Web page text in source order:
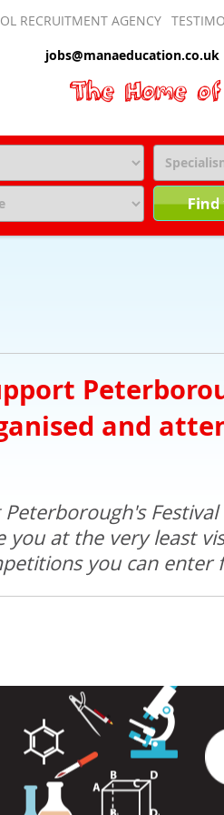
RECRUITMENT AGENCY
jobs@manaeducation.co.uk
and
you at the very least
you can enter